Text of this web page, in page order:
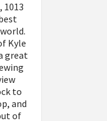
1013
Kyle
great
to
and
of